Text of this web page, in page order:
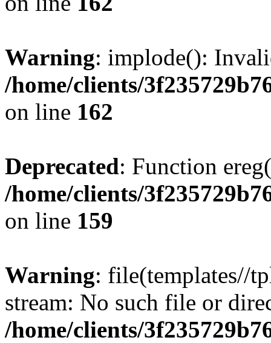
Warning: implode():
/home/clients/
on line 162
Deprecated: Function
/home/clients/
on line 159
Warning: file(templates//
stream: No such file or
/home/clients/